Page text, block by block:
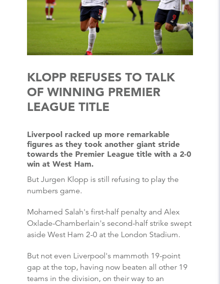
KLOPP REFUSES TO TALK
OF WINNING PREMIER
LEAGUE TITLE
Liverpool racked up more remarkable
figures as they took another giant stride
towards the Premier League title with a 2-0
win at West Ham.
But Jurgen Klopp is still refusing to play the
numbers game.
Mohamed Salah's first-half penalty and Alex
Oxlade-Chamberlain's second-half strike swept
aside West Ham 2-0 at the London Stadium.
But not even Liverpool's mammoth 19-point
gap at the top, having now beaten all other 19
teams in the division, on their way to an